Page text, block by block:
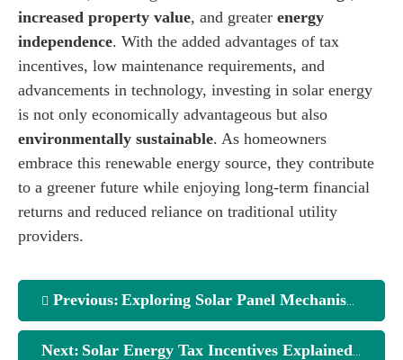
increased property value, and greater energy
independence. With the added advantages of tax
incentives, low maintenance requirements, and
advancements in technology, investing in solar energy
is not only economically advantageous but also
environmentally sustainable. As homeowners
embrace this renewable energy source, they contribute
to a greener future while enjoying long-term financial
returns and reduced reliance on traditional utility
providers.
Previous: Exploring Solar Panel Mechanisms: A Deep Dive
Next: Solar Energy Tax Incentives Explained for Homeowners